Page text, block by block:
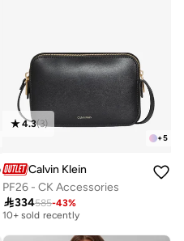
+5
4.3(3)
Calvin Klein
PF26 - CK Accessories
334585-43%
Free delivery
10+ sold recently
Free delivery